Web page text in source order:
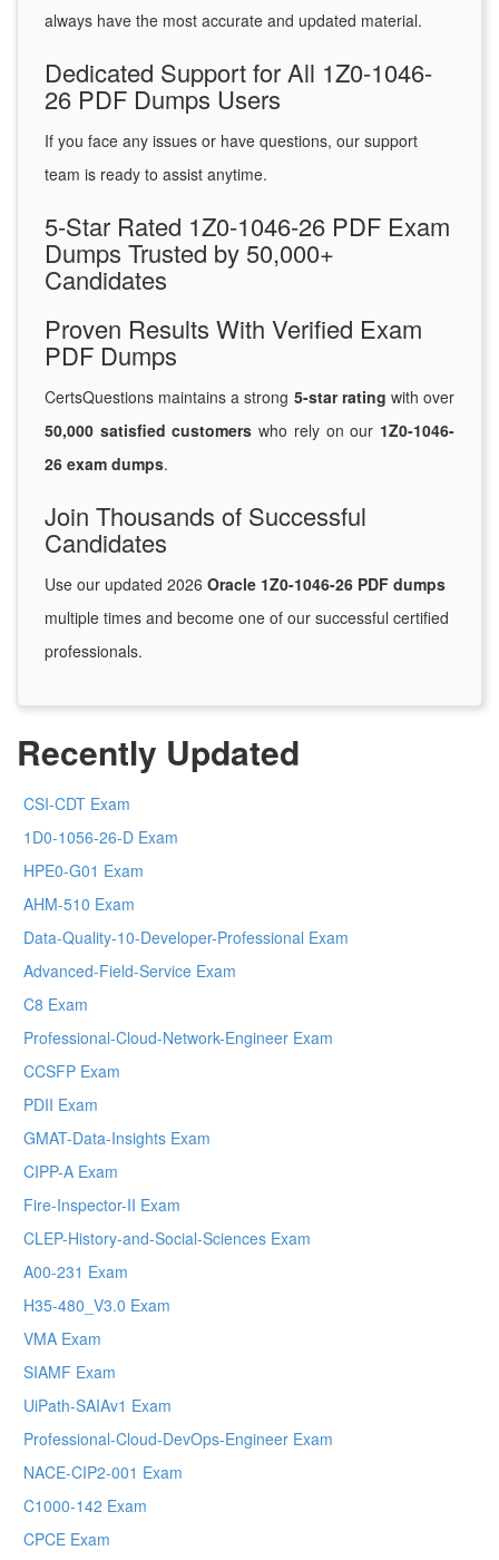
always have the most accurate and updated material.
Dedicated Support for All 1Z0-1046-
26 PDF Dumps Users
If you face any issues or have questions, our support
team is ready to assist anytime.
5-Star Rated 1Z0-1046-26 PDF Exam
Dumps Trusted by 50,000+
Candidates
Proven Results With Verified Exam
PDF Dumps
CertsQuestions maintains a strong 5-star rating with over
50,000 satisfied customers who rely on our 1Z0-1046-
26 exam dumps.
Join Thousands of Successful
Candidates
Use our updated 2026 Oracle 1Z0-1046-26 PDF dumps
multiple times and become one of our successful certified
professionals.
Recently Updated
CSI-CDT Exam
1D0-1056-26-D Exam
HPE0-G01 Exam
AHM-510 Exam
Data-Quality-10-Developer-Professional Exam
Advanced-Field-Service Exam
C8 Exam
Professional-Cloud-Network-Engineer Exam
CCSFP Exam
PDII Exam
GMAT-Data-Insights Exam
CIPP-A Exam
Fire-Inspector-II Exam
CLEP-History-and-Social-Sciences Exam
A00-231 Exam
H35-480_V3.0 Exam
VMA Exam
SIAMF Exam
UiPath-SAIAv1 Exam
Professional-Cloud-DevOps-Engineer Exam
NACE-CIP2-001 Exam
C1000-142 Exam
CPCE Exam